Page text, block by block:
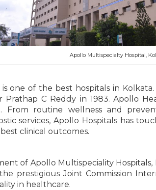
Apollo Multispecialty Hospital,
one of the best hospitals in
Prathap C Reddy in 1983. Apollo
From routine wellness and
services, Apollo Hospitals has
clinical outcomes.
of Apollo Multispeciality
prestigious Joint Commission
in healthcare.